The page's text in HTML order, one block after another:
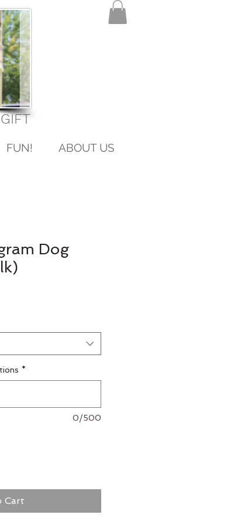
FUN! ABOUT US
Dog
*
0/500
Cart